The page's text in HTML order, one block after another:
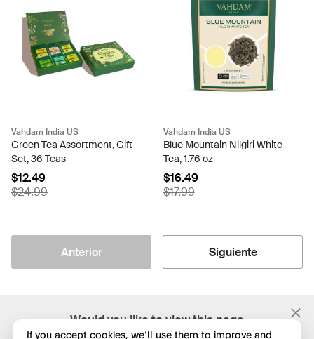
Would you like to view this page
in English?
Vahdam India US
Green Tea Assortment, Gift
Set, 36 Teas
$12.49
$24.99
Vahdam India US
Blue Mountain Nilgiri White
Tea, 1.76 oz
$16.49
$17.99
Anterior Siguiente
If you accept cookies, we’ll use them to improve and